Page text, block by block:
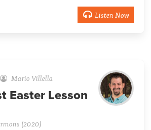
Listen Now
Mario Villella
Easter Lesson
(2020)